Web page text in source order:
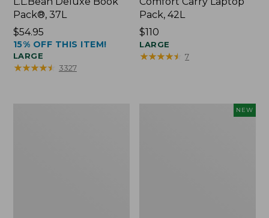
Pack®, 37L
Price:
$54.95
$54.95
15% OFF THIS ITEM!
LARGE
★★★★★
★★★★★ 3327
Pack, 42L
Price:
$110
$110
LARGE
★★★★★
★★★★★ 7
NEW